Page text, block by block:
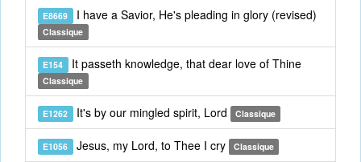
E8669 I have a Savior, He's pleading in glory (revised)
Classique
E154 It passeth knowledge, that dear love of Thine
Classique
E1262 It's by our mingled spirit, Lord Classique
E1056 Jesus, my Lord, to Thee I cry Classique